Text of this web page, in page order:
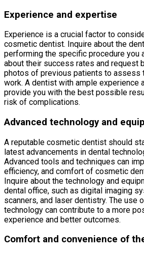
Experience and expertise
Experience is a crucial factor to
cosmetic dentist. Inquire about the
performing the specific procedure you
about their success rates and request
photos of previous patients to assess
work. A dentist with ample experience
provide you with the best possible
risk of complications.
Advanced technology and
A reputable cosmetic dentist should
latest advancements in dental
Advanced tools and techniques can
efficiency, and comfort of cosmetic
Inquire about the technology and
dental office, such as digital imaging
scanners, and laser dentistry. The use
technology can contribute to a more
experience and better outcomes.
Comfort and convenience of